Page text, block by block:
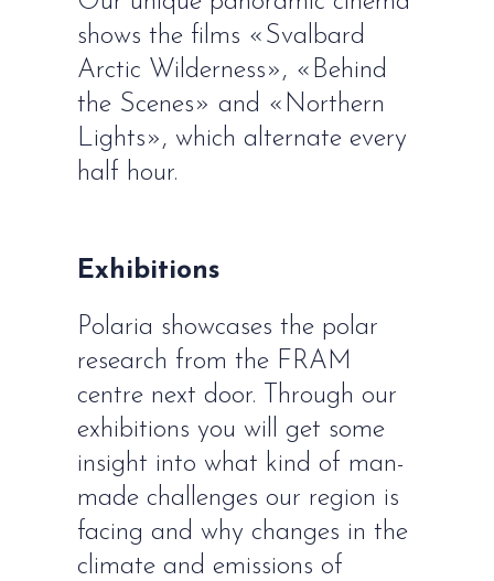
shows the films «Svalbard
Arctic Wilderness», «Behind
the Scenes» and «Northern
Lights», which alternate every
half hour.
Exhibitions
Polaria showcases the polar
research from the FRAM
centre next door. Through our
exhibitions you will get some
insight into what kind of man-
made challenges our region is
facing and why changes in the
climate and emissions of